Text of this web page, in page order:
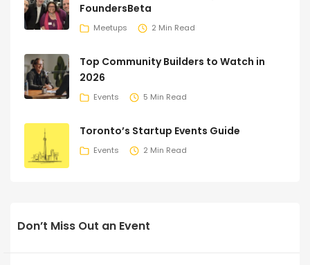
FoundersBeta
Meetups 2 Min Read
Top Community Builders to Watch in
2026
Events 5 Min Read
Toronto’s Startup Events Guide
Events 2 Min Read
Don’t Miss Out an Event